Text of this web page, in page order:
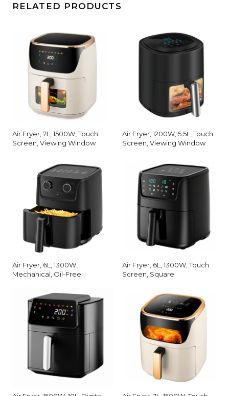
RELATED PRODUCTS
Air Fryer, 7L, 1500W, Touch
Screen, Viewing Window
Air Fryer, 1200W, 5.5L, Touch
Screen, Viewing Window
Air Fryer, 6L, 1300W,
Mechanical, Oil-Free
Air Fryer, 6L, 1300W, Touch
Screen, Square